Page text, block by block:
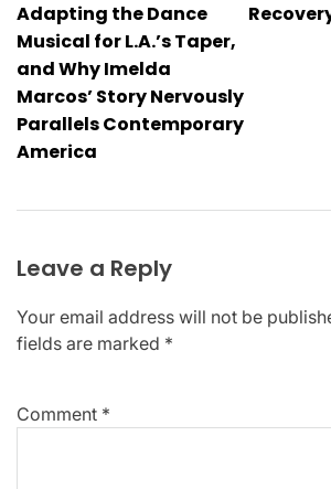
Adapting the Dance
Musical for L.A.’s Taper,
and Why Imelda
Marcos’ Story Nervously
Parallels Contemporary
America
Leave a Reply
Your email address will not be
fields are marked *
Comment *